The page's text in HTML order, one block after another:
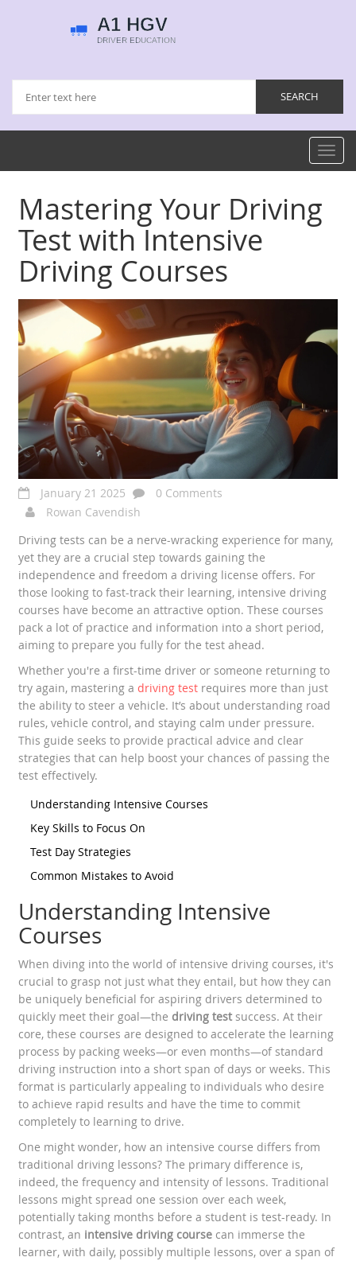
Mastering Your Driving
Test with Intensive
Driving Courses
January 21 2025
0 Comments
Rowan Cavendish
Driving tests can be a nerve-wracking experience for many,
yet they are a crucial step towards gaining the
independence and freedom a driving license offers. For
those looking to fast-track their learning, intensive driving
courses have become an attractive option. These courses
pack a lot of practice and information into a short period,
aiming to prepare you fully for the test ahead.
Whether you're a first-time driver or someone returning to
try again, mastering adriving test requires more than just
the ability to steer a vehicle. It’s about understanding road
rules, vehicle control, and staying calm under pressure.
This guide seeks to provide practical advice and clear
strategies that can help boost your chances of passing the
test effectively.
Understanding Intensive Courses
Key Skills to Focus On
Test Day Strategies
Common Mistakes to Avoid
Understanding Intensive
Courses
When diving into the world of intensive driving courses, it's
crucial to grasp not just what they entail, but how they can
be uniquely beneficial for aspiring drivers determined to
quickly meet their goal—the driving test success. At their
core, these courses are designed to accelerate the learning
process by packing weeks—or even months—of standard
driving instruction into a short span of days or weeks. This
format is particularly appealing to individuals who desire
to achieve rapid results and have the time to commit
completely to learning to drive.
One might wonder, how an intensive course differs from
traditional driving lessons? The primary difference is,
indeed, the frequency and intensity of lessons. Traditional
lessons might spread one session over each week,
potentially taking months before a student is test-ready. In
contrast, an intensive driving course can immerse the
learner, with daily, possibly multiple lessons, over a span of